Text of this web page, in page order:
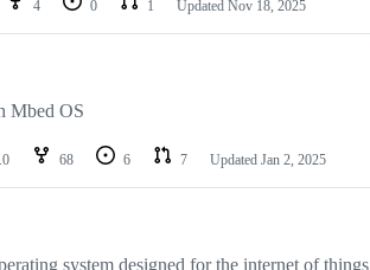
4 0 1 Updated Nov 18, 2025
Mbed OS
68 6 7 Updated Jan 2, 2025
system designed for the internet of things